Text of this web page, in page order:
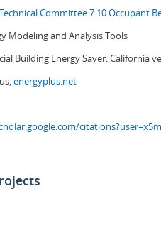
Technical Committee 7.10 Occupant
Modeling and Analysis Tools
Building Energy Saver: California
energyplus.net